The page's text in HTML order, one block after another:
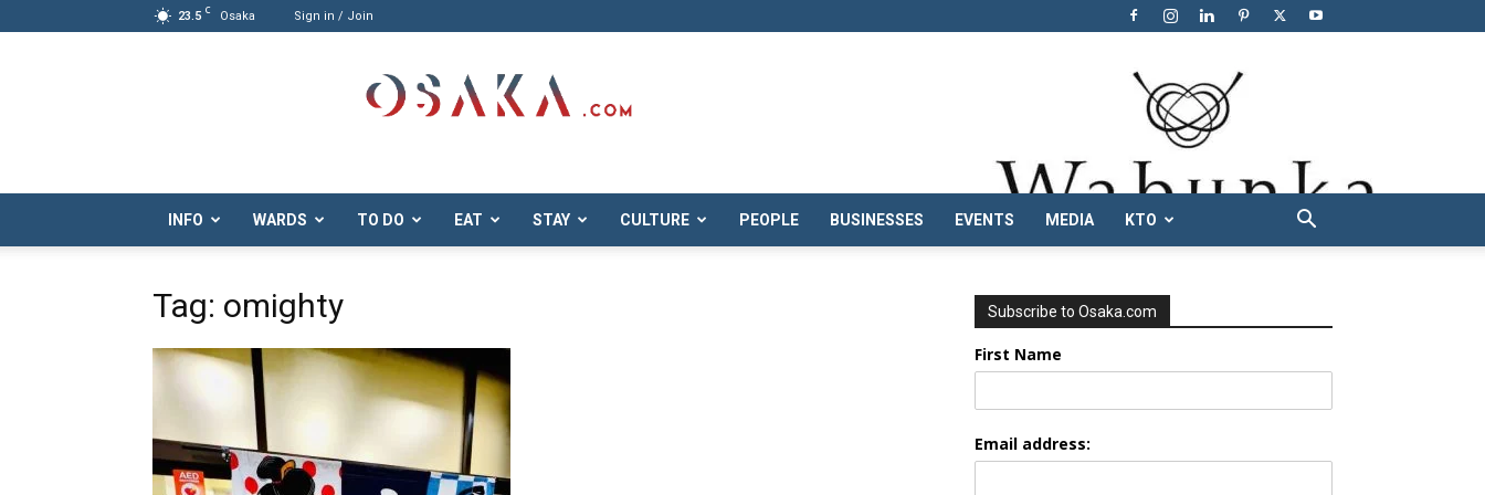
23.5 C Osaka Sign in / Join
Osaka.com
INFO WARDS TO DO EAT STAY CULTURE PEOPLE BUSINESSES EVENTS MEDIA KTO
Tag: omighty Subscribe to Osaka.com
First Name
Email address: